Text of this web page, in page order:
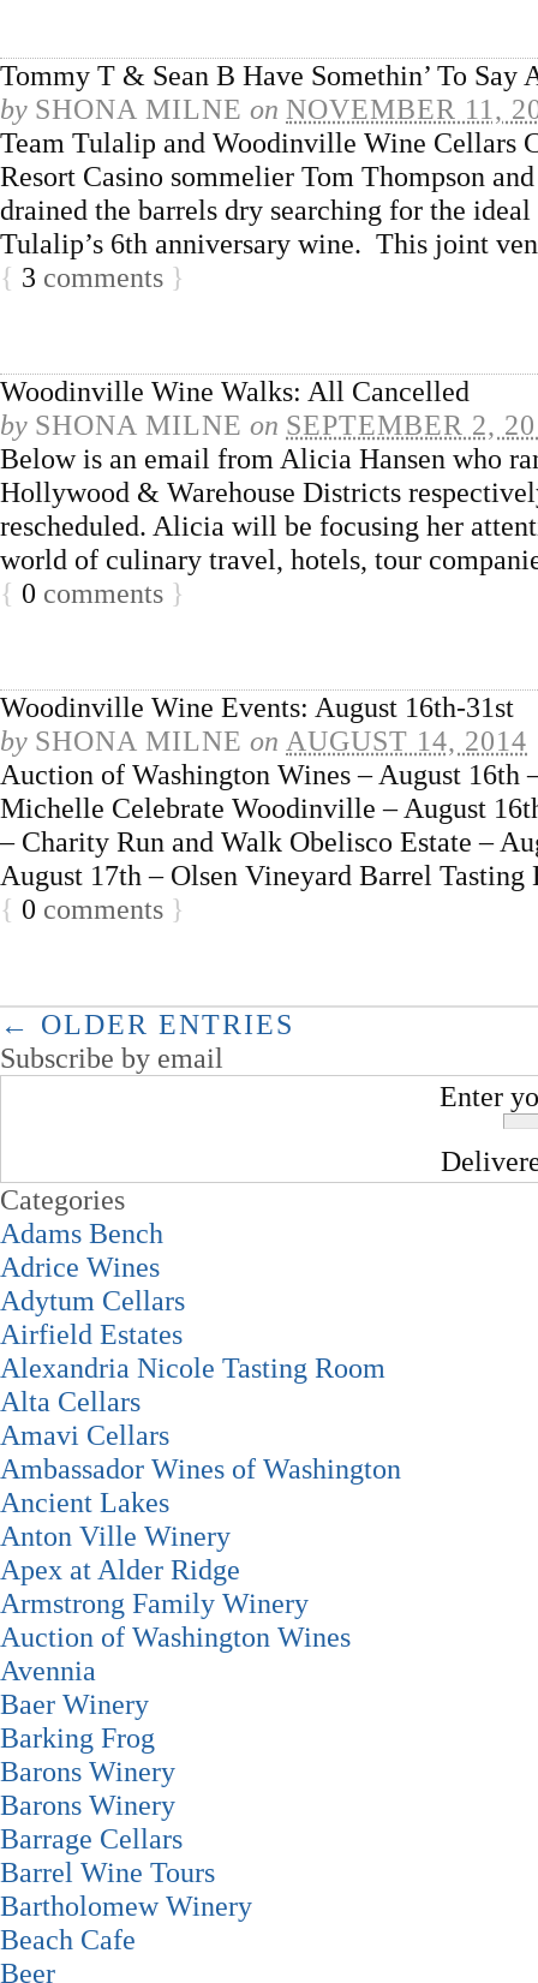
Tommy T & Sean B Have Somethin’ To Say
by SHONA MILNE on NOVEMBER 11,
Team Tulalip and Woodinville Wine Cellars
Resort Casino sommelier Tom Thompson
drained the barrels dry searching for the
Tulalip’s 6th anniversary wine. This joint
{ 3 comments }
Woodinville Wine Walks: All Cancelled
by SHONA MILNE on SEPTEMBER 2,
Below is an email from Alicia Hansen who
Hollywood & Warehouse Districts
rescheduled. Alicia will be focusing her
world of culinary travel, hotels, tour
{ 0 comments }
Woodinville Wine Events: August 16th-31st
by SHONA MILNE on AUGUST 14, 2014
Auction of Washington Wines – August 16th
Michelle Celebrate Woodinville – August
– Charity Run and Walk Obelisco Estate –
August 17th – Olsen Vineyard Barrel
{ 0 comments }
← OLDER ENTRIES
Subscribe by email
Enter
Categories
Adams Bench
Adrice Wines
Adytum Cellars
Airfield Estates
Alexandria Nicole Tasting Room
Alta Cellars
Amavi Cellars
Ambassador Wines of Washington
Ancient Lakes
Anton Ville Winery
Apex at Alder Ridge
Armstrong Family Winery
Auction of Washington Wines
Avennia
Baer Winery
Barking Frog
Barons Winery
Barons Winery
Barrage Cellars
Barrel Wine Tours
Bartholomew Winery
Beach Cafe
Beer